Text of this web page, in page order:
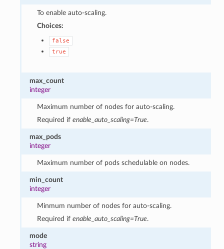
To enable auto-scaling.
Choices:
false
true
max_count
integer
Maximum number of nodes for auto-scaling.
Required if enable_auto_scaling=True.
max_pods
integer
Maximum number of pods schedulable on nodes.
min_count
integer
Minmum number of nodes for auto-scaling.
Required if enable_auto_scaling=True.
mode
string